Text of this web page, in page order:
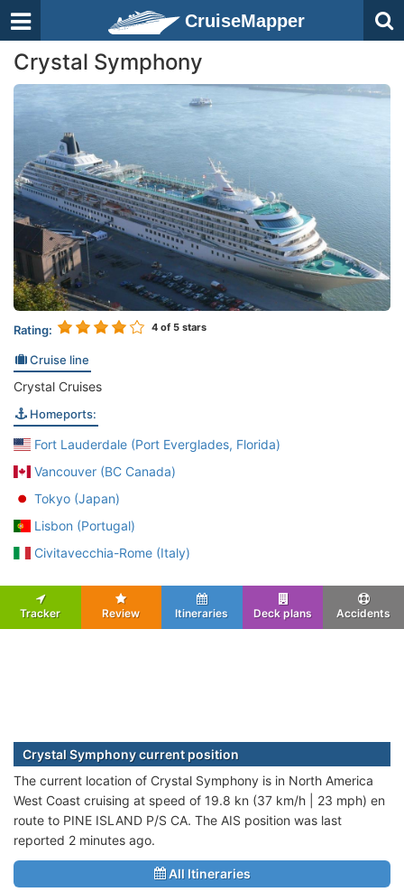
CruiseMapper
Crystal Symphony
Rating: 4 of 5 stars
Cruise line
Crystal Cruises
Homeports:
Fort Lauderdale (Port Everglades, Florida)
Vancouver (BC Canada)
Tokyo (Japan)
Lisbon (Portugal)
Civitavecchia-Rome (Italy)
Tracker Review Itineraries Deck plans Accidents
Crystal Symphony current position
The current location of Crystal Symphony is in North America
West Coast cruising at speed of 19.8 kn (37 km/h | 23 mph) en
route to PINE ISLAND P/S CA. The AIS position was last
reported 2 minutes ago.
All Itineraries